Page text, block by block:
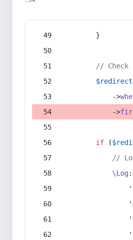
        }
//
$redirect
            ->
            ->
if (
//
\Log